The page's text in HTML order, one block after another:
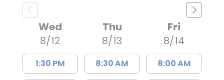
Wed
8/12
1:30 PM
Thu
8/13
8:30 AM
Fri
8/14
8:00 AM